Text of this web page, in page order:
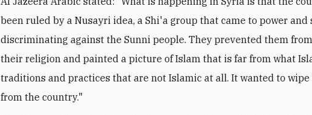
been ruled by a Nusayri idea, a Shi'a group that came to power and
discriminating against the Sunni people. They prevented them
their religion and painted a picture of Islam that is far from what
traditions and practices that are not Islamic at all. It wanted to
from the country."